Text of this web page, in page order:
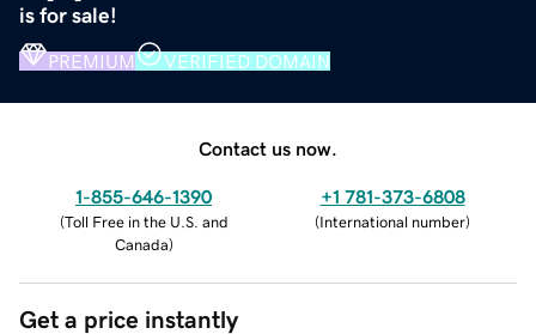
is for sale!
PREMIUM VERIFIED DOMAIN
Contact us now.
1-855-646-1390
(Toll Free in the U.S. and
Canada)
+1 781-373-6808
(International number)
Get a price instantly